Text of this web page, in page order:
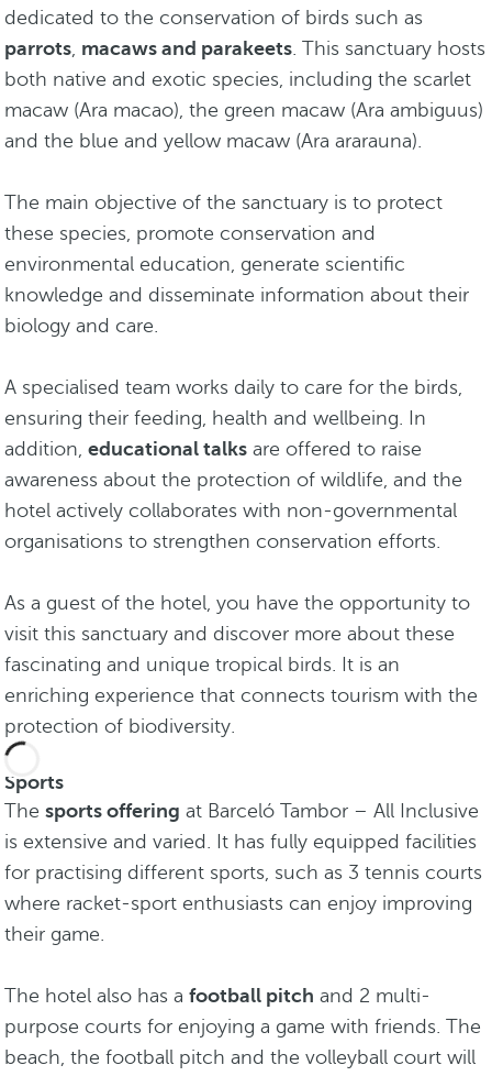
dedicated to the conservation of birds such as
parrots, macaws and parakeets. This sanctuary hosts
both native and exotic species, including the scarlet
macaw (Ara macao), the green macaw (Ara ambiguus)
and the blue and yellow macaw (Ara ararauna).
The main objective of the sanctuary is to protect
these species, promote conservation and
environmental education, generate scientific
knowledge and disseminate information about their
biology and care.
A specialised team works daily to care for the birds,
ensuring their feeding, health and wellbeing. In
addition, educational talks are offered to raise
awareness about the protection of wildlife, and the
hotel actively collaborates with non-governmental
organisations to strengthen conservation efforts.
As a guest of the hotel, you have the opportunity to
visit this sanctuary and discover more about these
fascinating and unique tropical birds. It is an
enriching experience that connects tourism with the
protection of biodiversity.
Sports
The sports offering at Barceló Tambor – All Inclusive
is extensive and varied. It has fully equipped facilities
for practising different sports, such as 3 tennis courts
where racket-sport enthusiasts can enjoy improving
their game.
The hotel also has a football pitch and 2 multi-
purpose courts for enjoying a game with friends. The
beach, the football pitch and the volleyball court will